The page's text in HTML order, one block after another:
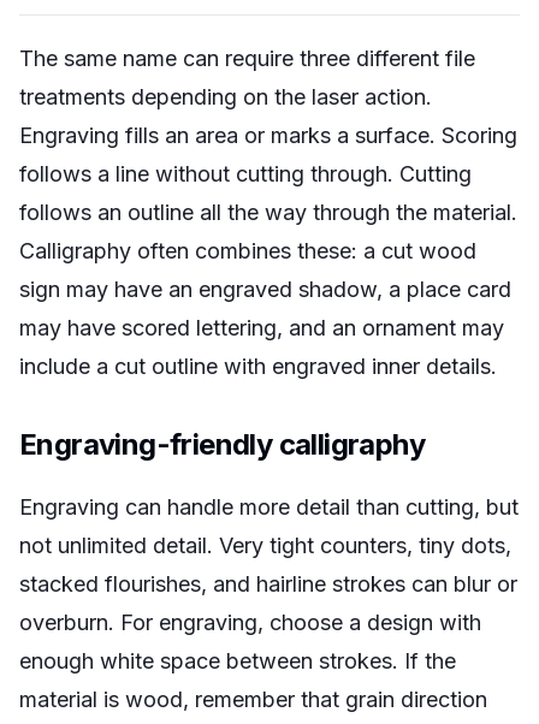
The same name can require three different file
treatments depending on the laser action.
Engraving fills an area or marks a surface. Scoring
follows a line without cutting through. Cutting
follows an outline all the way through the material.
Calligraphy often combines these: a cut wood
sign may have an engraved shadow, a place card
may have scored lettering, and an ornament may
include a cut outline with engraved inner details.
Engraving-friendly calligraphy
Engraving can handle more detail than cutting, but
not unlimited detail. Very tight counters, tiny dots,
stacked flourishes, and hairline strokes can blur or
overburn. For engraving, choose a design with
enough white space between strokes. If the
material is wood, remember that grain direction